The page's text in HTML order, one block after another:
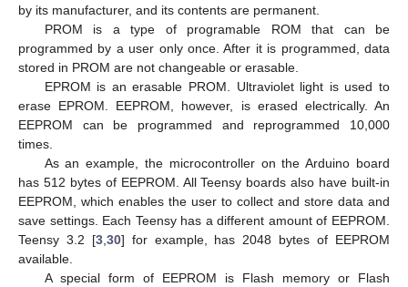
by its manufacturer, and its contents are permanent.
PROM is a type of programable ROM that can be
programmed by a user only once. After it is programmed, data
stored in PROM are not changeable or erasable.
EPROM is an erasable PROM. Ultraviolet light is used to
erase EPROM. EEPROM, however, is erased electrically. An
EEPROM can be programmed and reprogrammed 10,000
times.
As an example, the microcontroller on the Arduino board
has 512 bytes of EEPROM. All Teensy boards also have built-in
EEPROM, which enables the user to collect and store data and
save settings. Each Teensy has a different amount of EEPROM.
Teensy 3.2 [3,30] for example, has 2048 bytes of EEPROM
available.
A special form of EEPROM is Flash memory or Flash